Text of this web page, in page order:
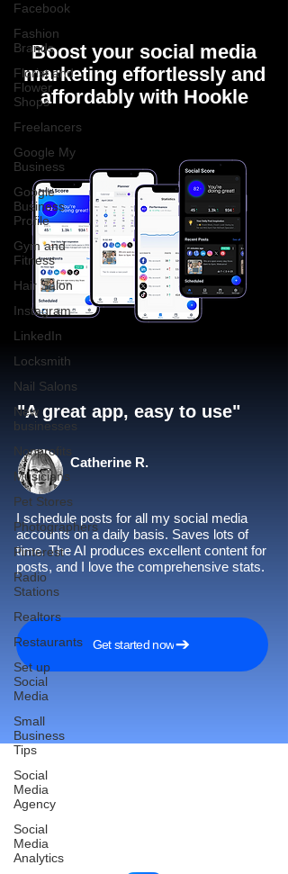
Facebook
Fashion
Brands
Florist and
Flower
Shops
Freelancers
Google My
Business
Google
Business
Profile
Gym and
Fitness
Hair Salon
Instagram
LinkedIn
Locksmith
Nail Salons
New
businesses
Nonprofits
Musicians
Pet Stores
Photographers
Pinterest
Radio
Stations
Realtors
Restaurants
Set up
Social
Media
Small
Business
Tips
Social
Media
Agency
Social
Media
Analytics
Boost your social media
marketing effortlessly and
affordably with Hookle
"A great app, easy to use"​
Catherine R.
I schedule posts for all my social media
accounts on a daily basis. Saves lots of
time. The AI produces excellent content for
posts, and I love the comprehensive stats.
Get started now
Reach More Customers and
Grow Faster on Social Media